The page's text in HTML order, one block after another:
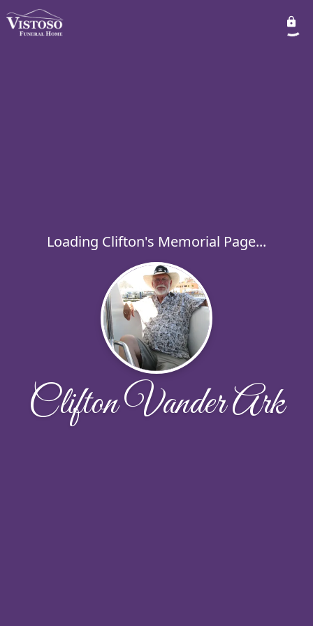
Loading Clifton's Memorial Page...
Clifton Vander Ark